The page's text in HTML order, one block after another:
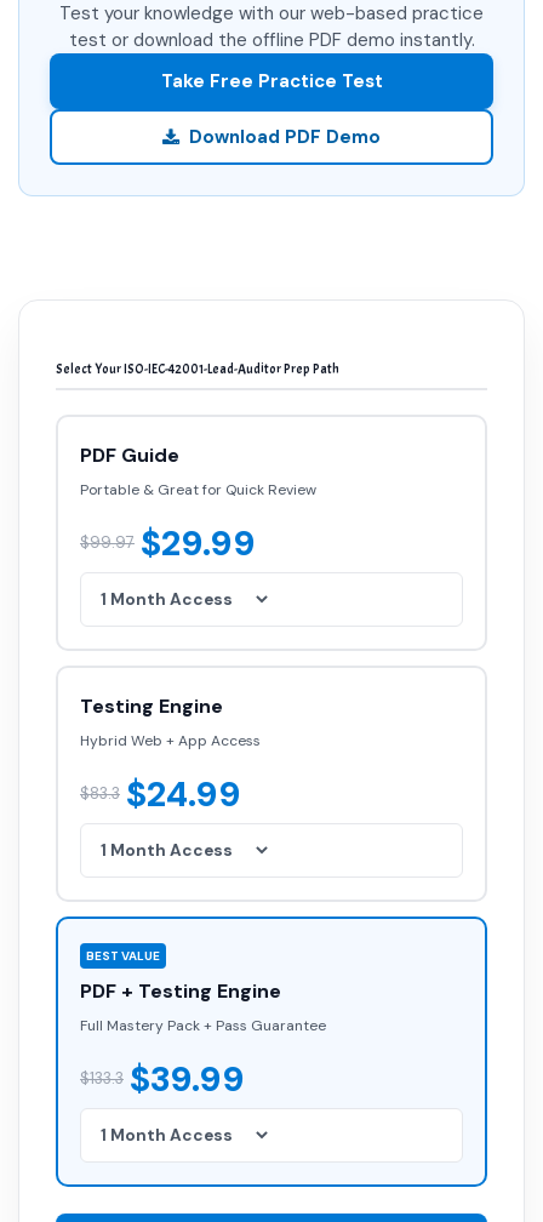
Test your knowledge with our web-based practice
test or download the offline PDF demo instantly.
Take Free Practice Test
Download PDF Demo
Select Your ISO-IEC-42001-Lead-Auditor Prep Path
PDF Guide
Portable & Great for Quick Review
$99.97 $29.99
Testing Engine
Hybrid Web + App Access
$83.3 $24.99
BEST VALUE
PDF + Testing Engine
Full Mastery Pack + Pass Guarantee
$133.3 $39.99